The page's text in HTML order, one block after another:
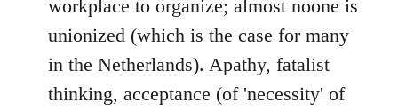
workplace to organize; almost noone is
unionized (which is the case for many
in the Netherlands). Apathy, fatalist
thinking, acceptance (of 'necessity' of